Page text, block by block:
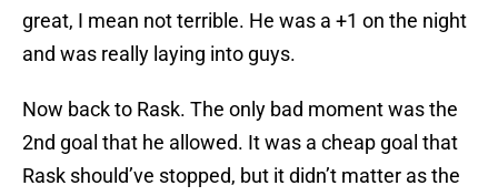
great, I mean not terrible. He was a +1 on the night
and was really laying into guys.
Now back to Rask. The only bad moment was the
2nd goal that he allowed. It was a cheap goal that
Rask should’ve stopped, but it didn’t matter as the